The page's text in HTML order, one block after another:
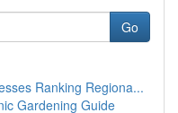
Go
Ranking Regiona...
Gardening Guide